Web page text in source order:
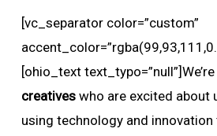
[vc_separator color=”custom”
[ohio_text text_typo=”null”]We’re
creatives who are excited about
using technology and innovation